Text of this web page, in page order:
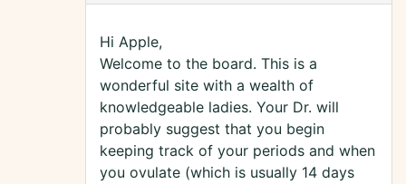
Hi Apple,
Welcome to the board. This is a
wonderful site with a wealth of
knowledgeable ladies. Your Dr. will
probably suggest that you begin
keeping track of your periods and when
you ovulate (which is usually 14 days